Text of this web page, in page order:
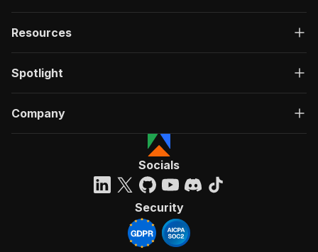
Resources
Spotlight
Company
Socials
Security